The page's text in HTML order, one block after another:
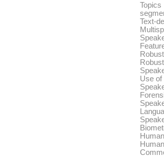
Text-
Use of